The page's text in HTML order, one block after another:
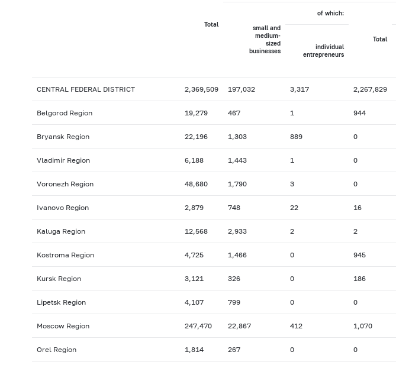
Total
small and
medium-
sized
businesses
of which:
Total
individual
entrepreneurs
CENTRAL FEDERAL DISTRICT 2,369,509 197,032 3,317 2,267,829
Belgorod Region 19,279 467 1 944
Bryansk Region 22,196 1,303 889 0
Vladimir Region 6,188 1,443 1 0
Voronezh Region 48,680 1,790 3 0
Ivanovo Region 2,879 748 22 16
Kaluga Region 12,568 2,933 2 2
Kostroma Region 4,725 1,466 0 945
Kursk Region 3,121 326 0 186
Lipetsk Region 4,107 799 0 0
Moscow Region 247,470 22,867 412 1,070
Orel Region 1,814 267 0 0